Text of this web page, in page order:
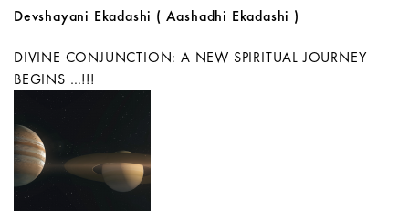
Devshayani Ekadashi ( Aashadhi Ekadashi )
DIVINE CONJUNCTION: A NEW SPIRITUAL JOURNEY
BEGINS …!!!